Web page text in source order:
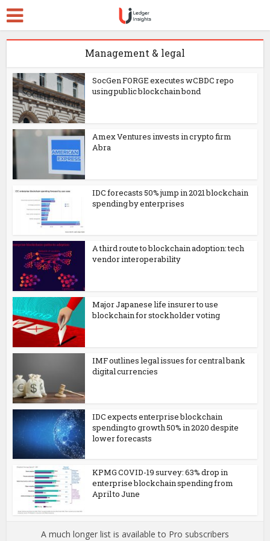
Management & legal
SocGen FORGE executes wCBDC repo
using public blockchain bond
Amex Ventures invests in crypto firm
Abra
IDC forecasts 50% jump in 2021 blockchain
spending by enterprises
A third route to blockchain adoption: tech
vendor interoperability
Major Japanese life insurer to use
blockchain for stockholder voting
IMF outlines legal issues for central bank
digital currencies
IDC expects enterprise blockchain
spending to growth 50% in 2020 despite
lower forecasts
KPMG COVID-19 survey: 63% drop in
enterprise blockchain spending from
April to June
A much longer list is available to Pro subscribers